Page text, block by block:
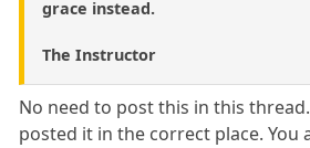
grace instead.
The Instructor
No need to post this in this
posted it in the correct place. You